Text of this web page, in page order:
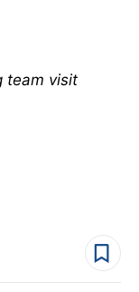
team visit